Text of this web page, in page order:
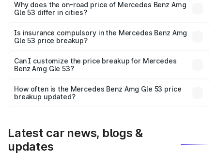
charges, insurance, road tax, handling fees, and optional
accessories.
Why does the on-road price of Mercedes Benz Amg
Gle 53 differ in cities?
charges, taxes, and insurance costs.
Is insurance compulsory in the Mercedes Benz Amg
Gle 53 price breakup?
Yes, at least third-party insurance is mandatory in India,
and it is included in the on-road price breakup.
Can I customize the price breakup for Mercedes
Benz Amg Gle 53?
accessories, or different insurance plans, which will adjust
the final breakup.
How often is the Mercedes Benz Amg Gle 53 price
breakup updated?
Latest car news, blogs &
updates